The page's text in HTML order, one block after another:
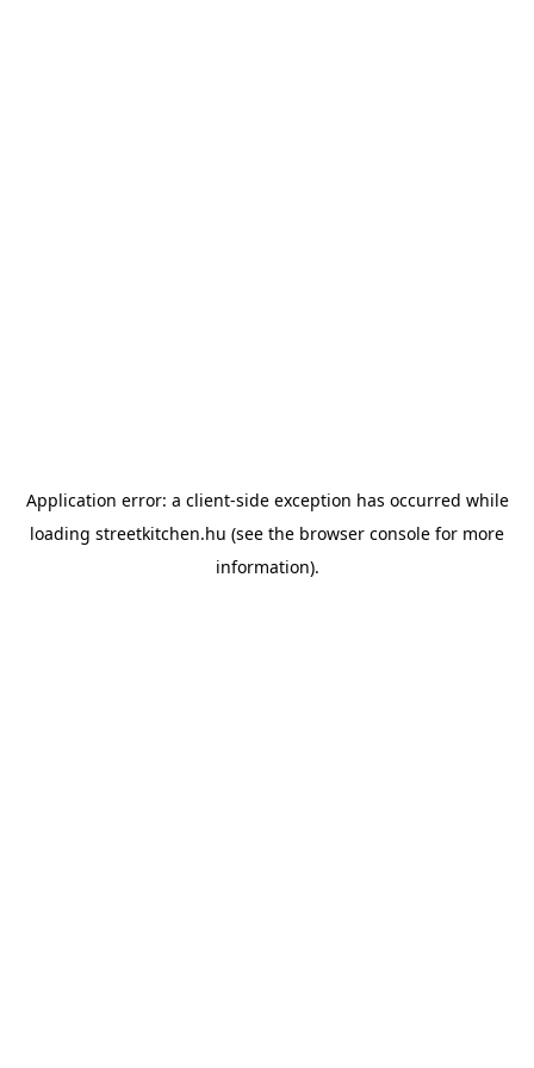
Application error: a client-side exception has occurred while
loading streetkitchen.hu (see the browser console for more
information).